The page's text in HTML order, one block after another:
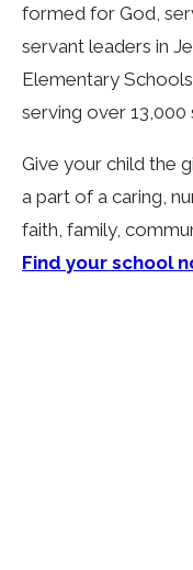
formed for God,
servant leaders in
Elementary
serving over 13,000
Give your child the
a part of a caring,
faith, family,
Find your school